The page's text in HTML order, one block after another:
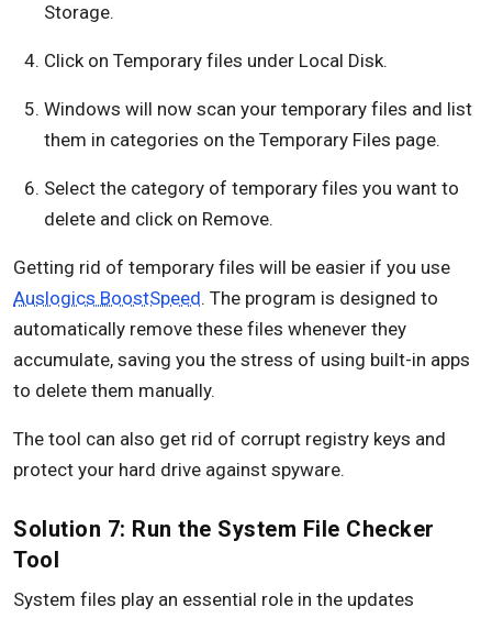
Storage.
Click on Temporary files under Local Disk.
Windows will now scan your temporary files and list
them in categories on the Temporary Files page.
Select the category of temporary files you want to
delete and click on Remove.
Getting rid of temporary files will be easier if you use
Auslogics BoostSpeed. The program is designed to
automatically remove these files whenever they
accumulate, saving you the stress of using built-in apps
to delete them manually.
The tool can also get rid of corrupt registry keys and
protect your hard drive against spyware.
Solution 7: Run the System File Checker
Tool
System files play an essential role in the updates